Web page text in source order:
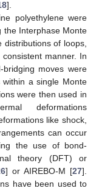
].
polyethylene were
the Interphase Monte
distributions of loops,
manner. In
moves were
a single Monte
were then used in
deformations
like shock,
can occur
the use of bond-
theory (DFT) or
] or AIREBO-M [27].
have been used to